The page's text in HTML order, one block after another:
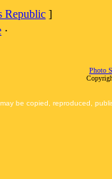
Republic ]
·
Photo
be copied, reproduced,